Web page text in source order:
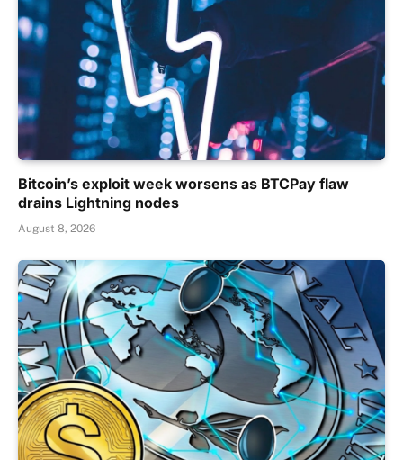
Bitcoin’s exploit week worsens as BTCPay flaw
drains Lightning nodes
August 8, 2026